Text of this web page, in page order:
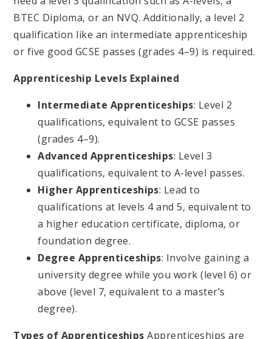
BTEC Diploma, or an NVQ. Additionally, a level 2
qualification like an intermediate apprenticeship
or five good GCSE passes (grades 4–9) is required.
Apprenticeship Levels Explained
Intermediate Apprenticeships: Level 2
qualifications, equivalent to GCSE passes
(grades 4–9).
Advanced Apprenticeships: Level 3
qualifications, equivalent to A-level passes.
Higher Apprenticeships: Lead to
qualifications at levels 4 and 5, equivalent to
a higher education certificate, diploma, or
foundation degree.
Degree Apprenticeships: Involve gaining a
university degree while you work (level 6) or
above (level 7, equivalent to a master’s
degree).
Types of Apprenticeships Apprenticeships are